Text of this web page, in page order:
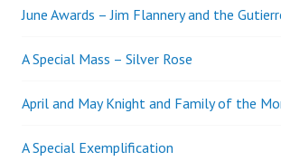
June Awards – Jim Flannery and the
A Special Mass – Silver Rose
April and May Knight and Family of the
A Special Exemplification